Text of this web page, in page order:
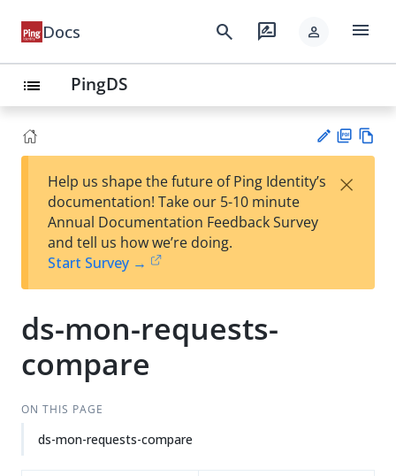
Docs search rate_review person menu
list PingDS
est
t
F
Help us shape the future of Ping Identity’s
documentation! Take our 5-10 minute
Annual Documentation Feedback Survey
and tell us how we’re doing.
Start Survey →
×
ds-mon-requests-
compare
ON THIS PAGE
ds-mon-requests-compare